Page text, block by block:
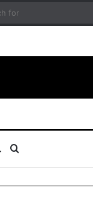
Switch skin